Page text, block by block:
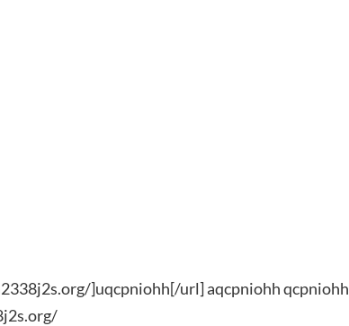
]uqcpniohh[/url] aqcpniohh qcpniohh